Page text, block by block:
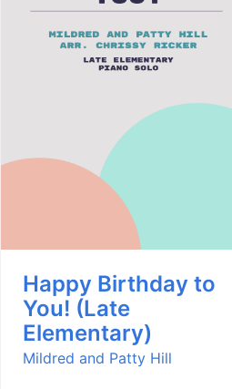
Happy Birthday to
You! (Late
Elementary)
Mildred and Patty Hill